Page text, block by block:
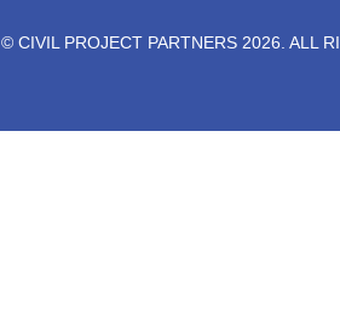
© CIVIL PROJECT PARTNERS 2026. ALL